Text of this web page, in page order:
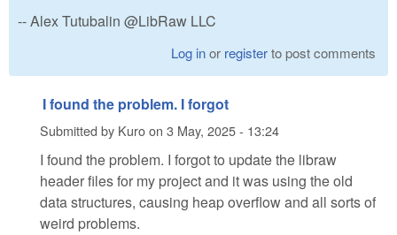
-- Alex Tutubalin @LibRaw LLC
Log inor registerto post comments
I found the problem. I forgot
Submitted by Kuroon 3 May, 2025 - 13:24
I found the problem. I forgot to update the libraw
header files for my project and it was using the old
data structures, causing heap overflow and all sorts of
weird problems.